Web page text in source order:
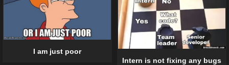
Intern is not fixing any bugs
I am just poor